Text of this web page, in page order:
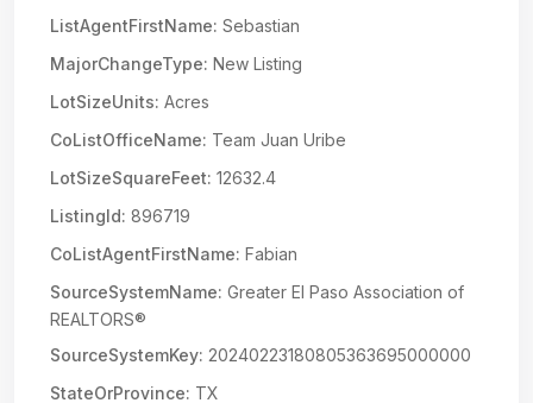
ListAgentFirstName: Sebastian
MajorChangeType: New Listing
LotSizeUnits: Acres
CoListOfficeName: Team Juan Uribe
LotSizeSquareFeet: 12632.4
ListingId: 896719
CoListAgentFirstName: Fabian
SourceSystemName: Greater El Paso Association of
REALTORS®
SourceSystemKey: 20240223180805363695000000
StateOrProvince: TX